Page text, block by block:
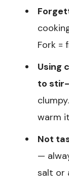
Fork =
Using
to
warm
Not
—
salt or